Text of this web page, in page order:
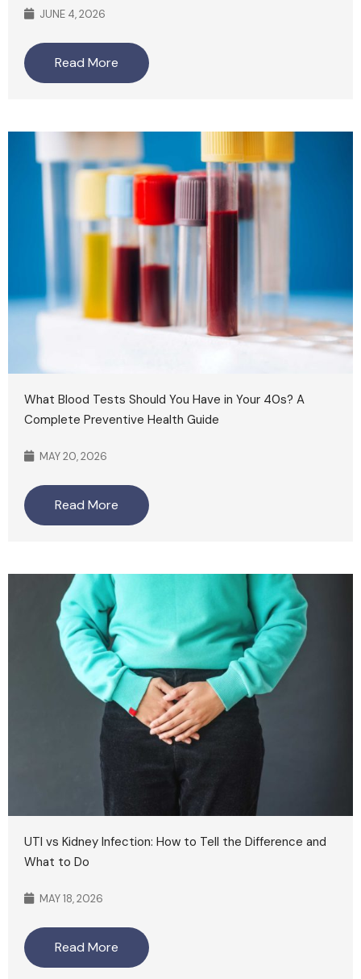
JUNE 4, 2026
Read More
What Blood Tests Should You Have in Your 40s? A
Complete Preventive Health Guide
MAY 20, 2026
Read More
UTI vs Kidney Infection: How to Tell the Difference and
What to Do
MAY 18, 2026
Read More